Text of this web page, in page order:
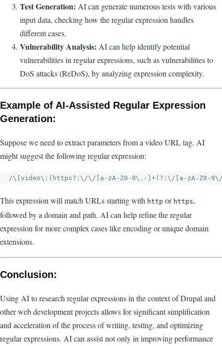
Test Generation: AI can generate numerous tests with various
input data, checking how the regular expression handles
different cases.
Vulnerability Analysis: AI can help identify potential
vulnerabilities in regular expressions, such as vulnerabilities to
DoS attacks (ReDoS), by analyzing expression complexity.
Example of AI-Assisted Regular Expression
Generation:
Suppose we need to extract parameters from a video URL tag. AI
might suggest the following regular expression:
This expression will match URLs starting with http or https,
followed by a domain and path. AI can help refine the regular
expression for more complex cases like encoding or unique domain
extensions.
Conclusion:
Using AI to research regular expressions in the context of Drupal and
other web development projects allows for significant simplification
and acceleration of the process of writing, testing, and optimizing
regular expressions. AI can assist not only in improving performance